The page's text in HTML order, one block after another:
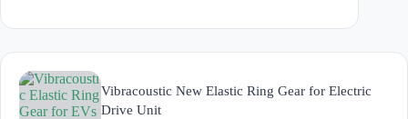
Vibracoustic New Elastic Ring Gear for Electric
Drive Unit